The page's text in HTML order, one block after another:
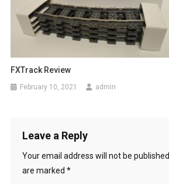
FXTrack Review
February 10, 2021 admin
Leave a Reply
Your email address will not be published.
are marked *